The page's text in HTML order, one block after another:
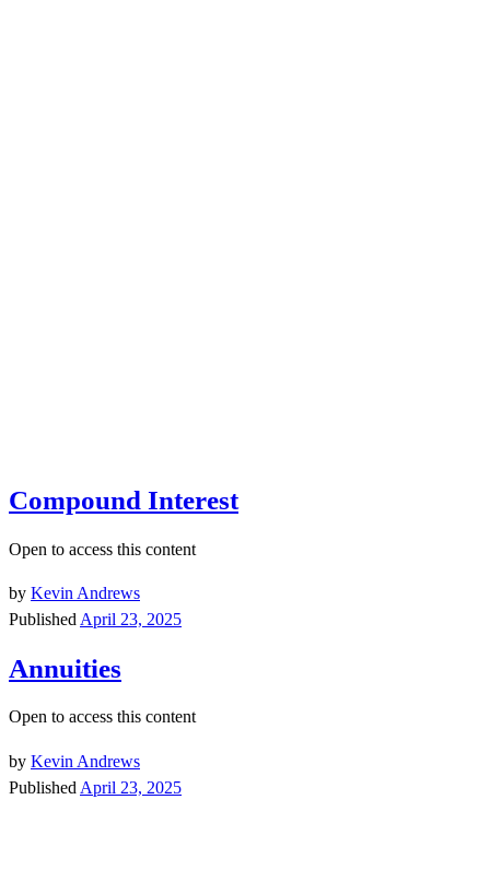
Compound Interest
Open to access this content
by Kevin Andrews
PublishedApril 23, 2025
Annuities
Open to access this content
by Kevin Andrews
PublishedApril 23, 2025